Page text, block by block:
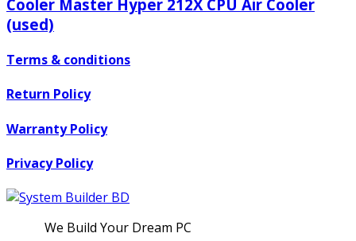
Cooler Master Hyper 212X CPU Air Cooler
(used)
Terms & conditions
Return Policy
Warranty Policy
Privacy Policy
We Build Your Dream PC